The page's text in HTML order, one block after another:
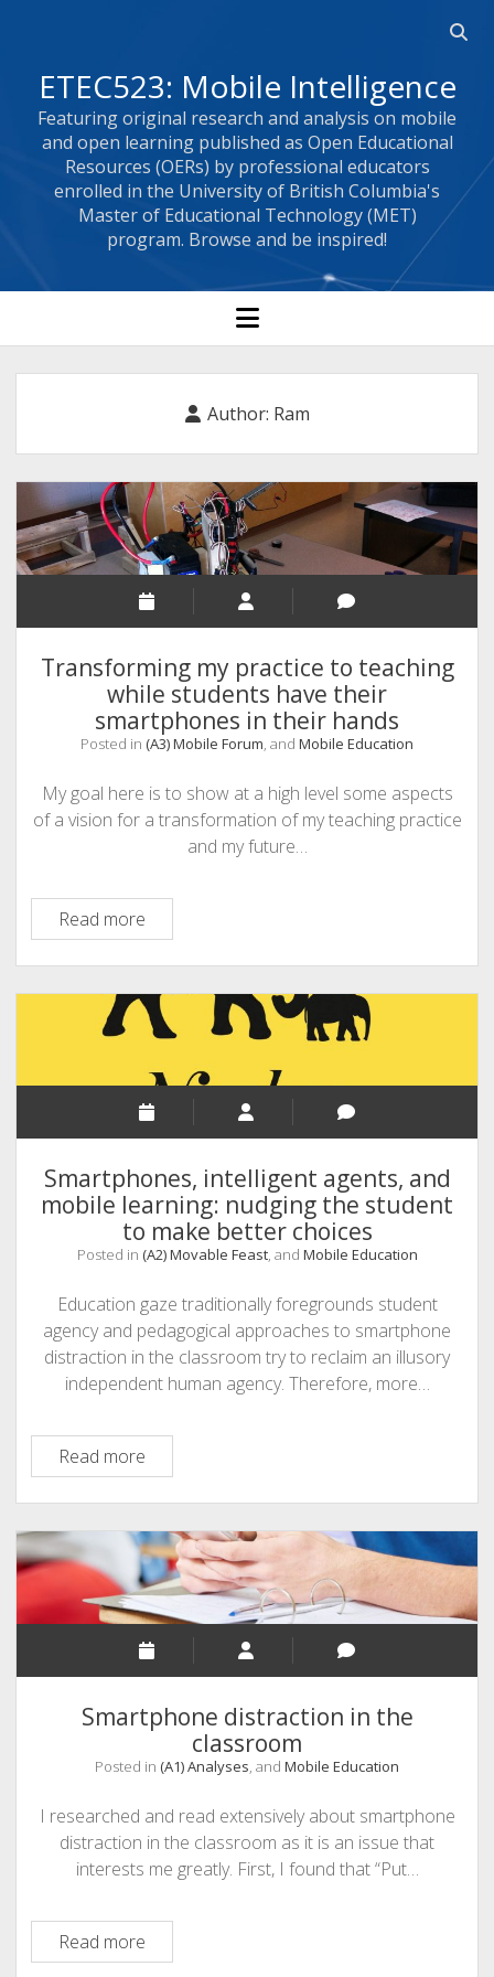
Open
bar
ETEC523: Mobile Intelligence
Featuring original research and analysis on mobile
and open learning published as Open Educational
Resources (OERs) by professional educators
enrolled in the University of British Columbia's
Master of Educational Technology (MET)
program. Browse and be inspired!
open
menu
Author: Ram
Transforming my practice to teaching
while students have their
smartphones in their hands
Posted in (A3) Mobile Forum , and Mobile Education
My goal here is to show at a high level some aspects
of a vision for a transformation of my teaching practice
and my future…
Read moreTransforming
my
practice
to
teaching
students
have
their
in
their
hands
Smartphones, intelligent agents, and
mobile learning: nudging the student
to make better choices
Posted in (A2) Movable Feast, and Mobile Education
Education gaze traditionally foregrounds student
agency and pedagogical approaches to smartphone
distraction in the classroom try to reclaim an illusory
independent human agency. Therefore, more…
Read moreSmartphones,
intelligent
agents,
and
mobile
learning:
nudging
the
student
make
choices
Smartphone distraction in the
classroom
Posted in (A1) Analyses, and Mobile Education
I researched and read extensively about smartphone
distraction in the classroom as it is an issue that
interests me greatly. First, I found that “Put…
Read moreSmartphone
distraction